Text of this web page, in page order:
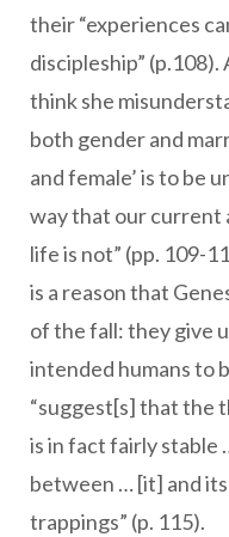
their “experiences
discipleship”
think she
both gender and
and female’ is to be
way that our current
life is not” (pp. 109-
is a reason that
of the fall: they give
intended humans to
“suggest[s] that the
is in fact fairly stable
between … [it] and
trappings” (p. 115).